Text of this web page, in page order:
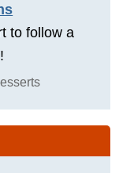
to follow a